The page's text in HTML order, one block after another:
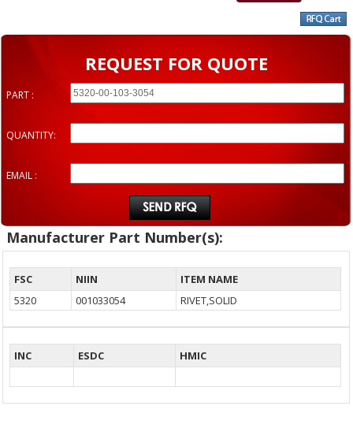
REQUEST FOR QUOTE
PART :
QUANTITY:
EMAIL :
Manufacturer Part Number(s):
FSC NIIN
ITEM NAME
5320
001033054 RIVET,SOLID
INC ESDC HMIC